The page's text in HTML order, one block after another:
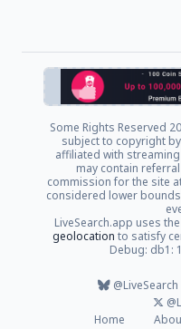
Some Rights Reserved
subject to copyright
affiliated with
may contain
commission for the site
considered lower
LiveSearch.app uses
geolocation to satisfy
Debug: db1:
@LiveSearch
Home